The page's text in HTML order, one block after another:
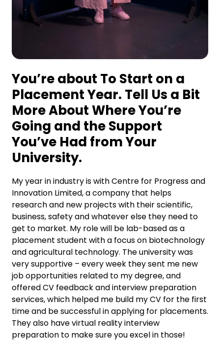
You’re about To Start on a
Placement Year. Tell Us a Bit
More About Where You’re
Going and the Support
You’ve Had from Your
University.
My year in industry is with Centre for Progress and
Innovation Limited, a company that helps
research and new projects with their scientific,
business, safety and whatever else they need to
get to market. My role will be lab-based as a
placement student with a focus on biotechnology
and agricultural technology. The university was
very supportive – every week they sent me new
job opportunities related to my degree, and
offered CV feedback and interview preparation
services, which helped me build my CV for the first
time and be successful in applying for placements.
They also have virtual reality interview
preparation to make sure you excel in those!